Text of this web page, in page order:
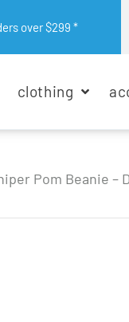
over $299 *
clothing
Pom Beanie –